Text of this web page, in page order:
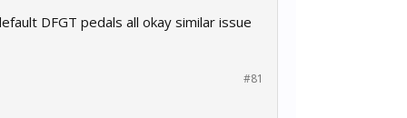
DFGT pedals all okay similar issue
#81